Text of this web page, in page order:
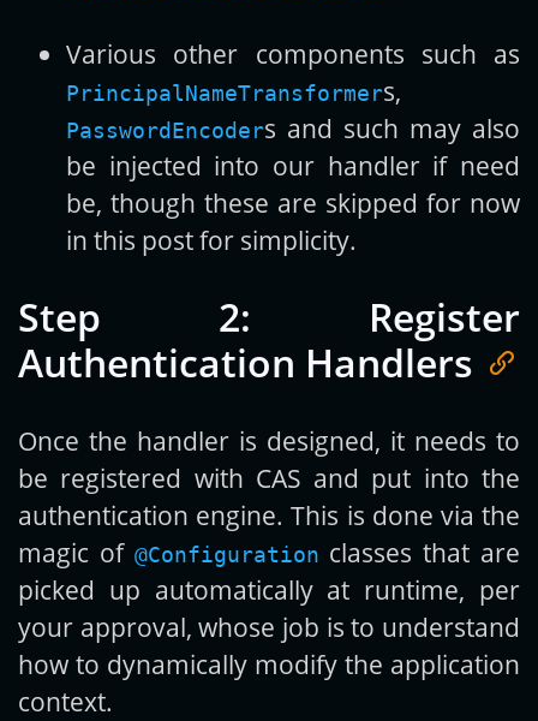
Various other components such as
PrincipalNameTransformers,
PasswordEncoders and such may also
be injected into our handler if need
be, though these are skipped for now
in this post for simplicity.
Step 2: Register
Authentication Handlers
Once the handler is designed, it needs to
be registered with CAS and put into the
authentication engine. This is done via the
magic of @Configuration classes that are
picked up automatically at runtime, per
your approval, whose job is to understand
how to dynamically modify the application
context.